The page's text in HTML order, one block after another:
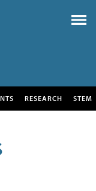
RESEARCH STEM